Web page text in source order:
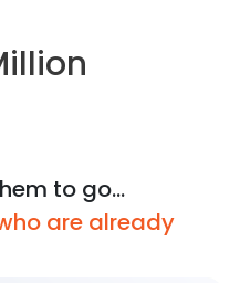
to go...
are already